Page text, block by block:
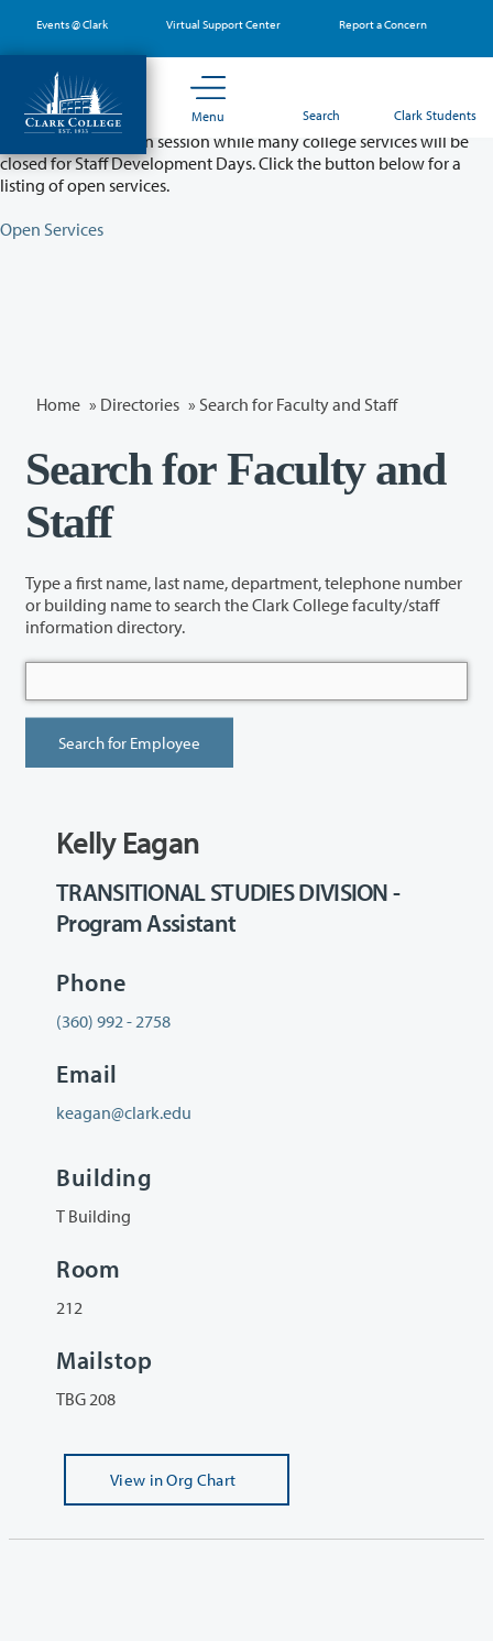
main
content
Events @ Clark Virtual Support Center Report a Concern
Menu Search Clark Students
Partial College Closure - August 11 & 12
Classes will remain in session while many college services will be
closed for Staff Development Days. Click the button below for a
listing of open services.
Open Services
Home » Directories » Search for Faculty and Staff
Search for Faculty and
Staff
Type a first name, last name, department, telephone number
or building name to search the Clark College faculty/staff
information directory.
Kelly Eagan
TRANSITIONAL STUDIES DIVISION -
Program Assistant
Phone
(360) 992 - 2758
Email
keagan@clark.edu
Building
T Building
Room
212
Mailstop
TBG 208
View in Org Chart